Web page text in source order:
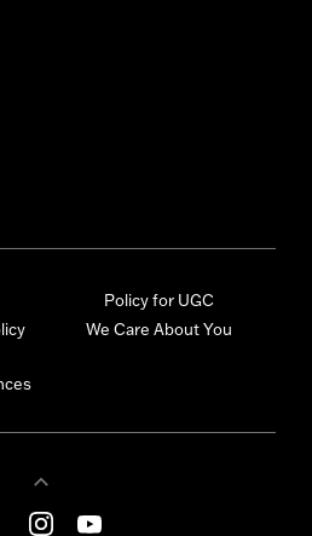
Policy for UGC
We Care About You